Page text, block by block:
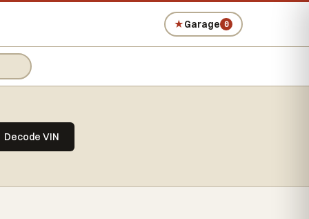
★Garage 0
Decode VIN